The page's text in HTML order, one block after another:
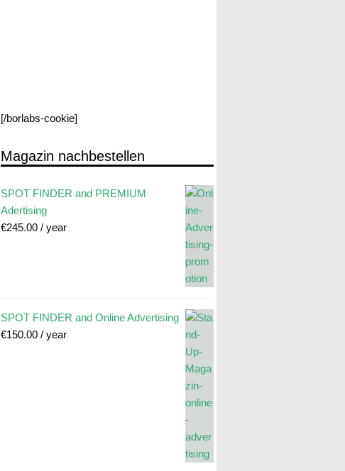
[/borlabs-cookie]
Magazin nachbestellen
SPOT FINDER and PREMIUM
Adertising
€245.00 / year
SPOT FINDER and Online Advertising
€150.00 / year